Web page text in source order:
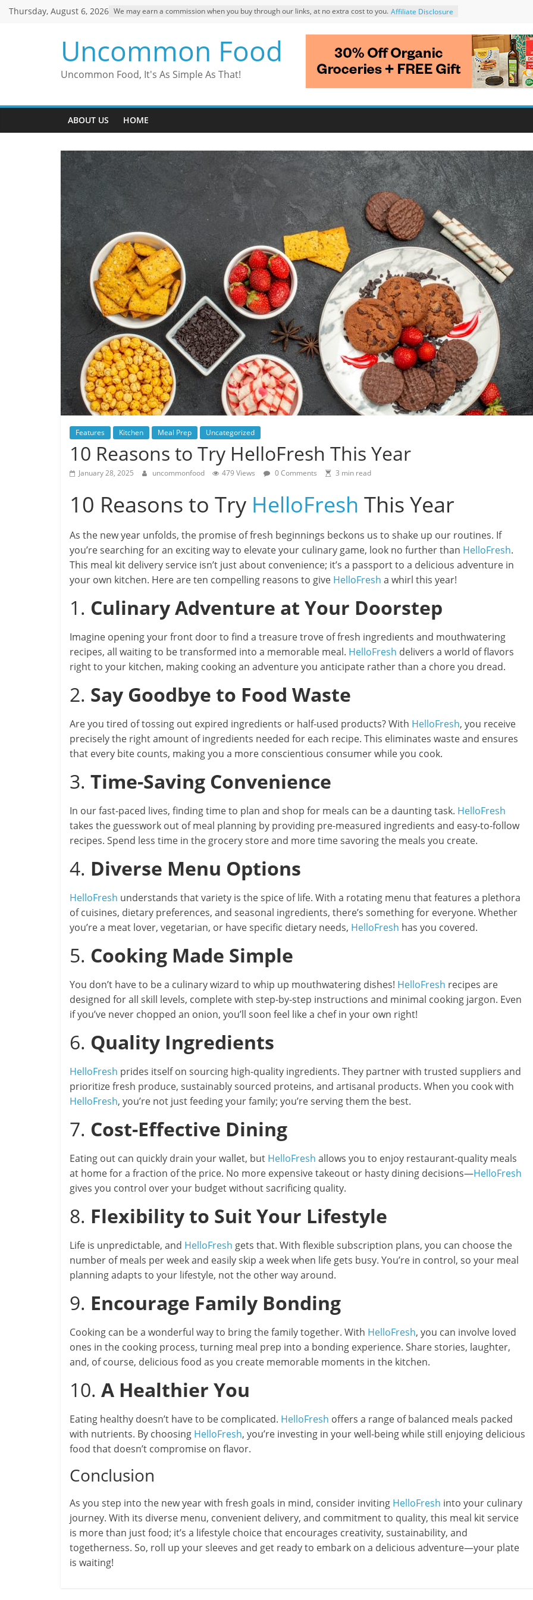
SkipThursday, August 6, 2026 We may earn a commission when you buy through our links, at no extra cost to you. Affiliate Disclosure
Uncommon Food
Uncommon Food, It's As Simple As That!
ABOUT US HOME
Features Kitchen Meal Prep Uncategorized
10 Reasons to Try HelloFresh This Year
January 28, 2025 uncommonfood 479 Views 0 Comments 3 min read
10 Reasons to Try HelloFresh This Year
As the new year unfolds, the promise of fresh beginnings beckons us to shake up our routines. If
you’re searching for an exciting way to elevate your culinary game, look no further than HelloFresh.
This meal kit delivery service isn’t just about convenience; it’s a passport to a delicious adventure in
your own kitchen. Here are ten compelling reasons to give HelloFresh a whirl this year!
1. Culinary Adventure at Your Doorstep
Imagine opening your front door to find a treasure trove of fresh ingredients and mouthwatering
recipes, all waiting to be transformed into a memorable meal. HelloFresh delivers a world of flavors
right to your kitchen, making cooking an adventure you anticipate rather than a chore you dread.
2. Say Goodbye to Food Waste
Are you tired of tossing out expired ingredients or half-used products? With HelloFresh, you receive
precisely the right amount of ingredients needed for each recipe. This eliminates waste and ensures
that every bite counts, making you a more conscientious consumer while you cook.
3. Time-Saving Convenience
In our fast-paced lives, finding time to plan and shop for meals can be a daunting task. HelloFresh
takes the guesswork out of meal planning by providing pre-measured ingredients and easy-to-follow
recipes. Spend less time in the grocery store and more time savoring the meals you create.
4. Diverse Menu Options
HelloFresh understands that variety is the spice of life. With a rotating menu that features a plethora
of cuisines, dietary preferences, and seasonal ingredients, there’s something for everyone. Whether
you’re a meat lover, vegetarian, or have specific dietary needs, HelloFresh has you covered.
5. Cooking Made Simple
You don’t have to be a culinary wizard to whip up mouthwatering dishes! HelloFresh recipes are
designed for all skill levels, complete with step-by-step instructions and minimal cooking jargon. Even
if you’ve never chopped an onion, you’ll soon feel like a chef in your own right!
6. Quality Ingredients
HelloFresh prides itself on sourcing high-quality ingredients. They partner with trusted suppliers and
prioritize fresh produce, sustainably sourced proteins, and artisanal products. When you cook with
HelloFresh, you’re not just feeding your family; you’re serving them the best.
7. Cost-Effective Dining
Eating out can quickly drain your wallet, but HelloFresh allows you to enjoy restaurant-quality meals
at home for a fraction of the price. No more expensive takeout or hasty dining decisions—HelloFresh
gives you control over your budget without sacrificing quality.
8. Flexibility to Suit Your Lifestyle
Life is unpredictable, and HelloFresh gets that. With flexible subscription plans, you can choose the
number of meals per week and easily skip a week when life gets busy. You’re in control, so your meal
planning adapts to your lifestyle, not the other way around.
9. Encourage Family Bonding
Cooking can be a wonderful way to bring the family together. With HelloFresh, you can involve loved
ones in the cooking process, turning meal prep into a bonding experience. Share stories, laughter,
and, of course, delicious food as you create memorable moments in the kitchen.
10. A Healthier You
Eating healthy doesn’t have to be complicated. HelloFresh offers a range of balanced meals packed
with nutrients. By choosing HelloFresh, you’re investing in your well-being while still enjoying delicious
food that doesn’t compromise on flavor.
Conclusion
As you step into the new year with fresh goals in mind, consider inviting HelloFresh into your culinary
journey. With its diverse menu, convenient delivery, and commitment to quality, this meal kit service
is more than just food; it’s a lifestyle choice that encourages creativity, sustainability, and
togetherness. So, roll up your sleeves and get ready to embark on a delicious adventure—your plate
is waiting!